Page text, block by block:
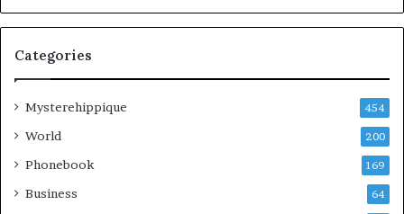
Categories
Mysterehippique 454
World 200
Phonebook 169
Business 64